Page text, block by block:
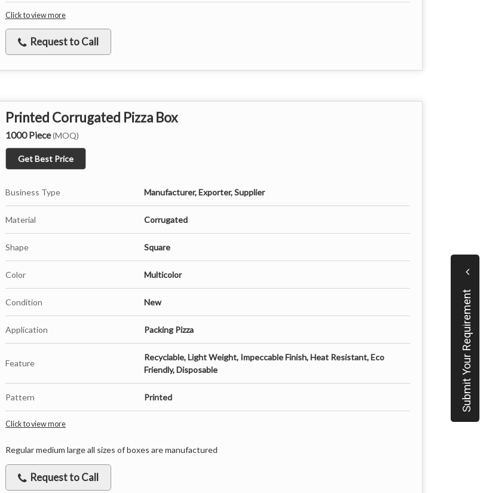
Click to view more
Request to Call
Printed Corrugated Pizza Box
1000 Piece(MOQ)
Get Best Price
Business Type Manufacturer, Exporter, Supplier
Material Corrugated
Shape Square
Color Multicolor
Condition New
Application Packing Pizza
Feature
Recyclable, Light Weight, Impeccable Finish, Heat Resistant, Eco
Friendly, Disposable
Pattern Printed
Click to view more
Regular medium large all sizes of boxes are manufactured
Request to Call
Submit Your Requirement